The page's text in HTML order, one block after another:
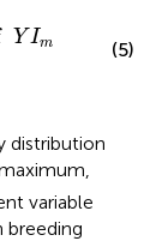
YIm (5)
distribution
variable
breeding